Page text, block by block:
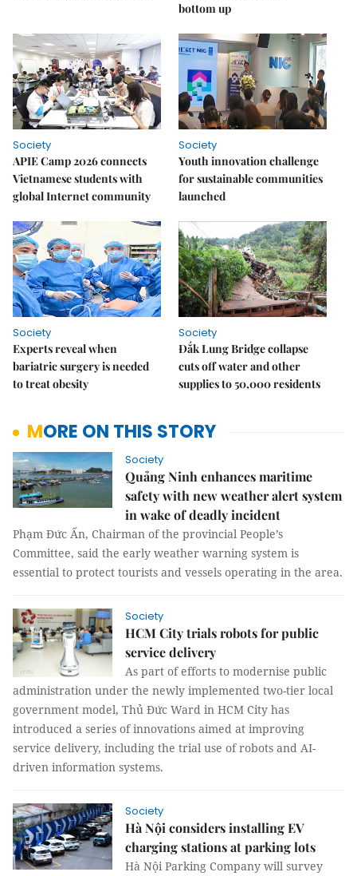
bottom up
Society
APIE Camp 2026 connects
Vietnamese students with
global Internet community
Society
Youth innovation challenge
for sustainable communities
launched
Society
Experts reveal when
bariatric surgery is needed
to treat obesity
Society
Đắk Lung Bridge collapse
cuts off water and other
supplies to 50,000 residents
MORE ON THIS STORY
Society
Quảng Ninh enhances maritime
safety with new weather alert system
in wake of deadly incident
Phạm Đức Ấn, Chairman of the provincial People’s
Committee, said the early weather warning system is
essential to protect tourists and vessels operating in the area.
Society
HCM City trials robots for public
service delivery
As part of efforts to modernise public
administration under the newly implemented two-tier local
government model, Thủ Đức Ward in HCM City has
introduced a series of innovations aimed at improving
service delivery, including the trial use of robots and AI-
driven information systems.
Society
Hà Nội considers installing EV
charging stations at parking lots
Hà Nội Parking Company will survey